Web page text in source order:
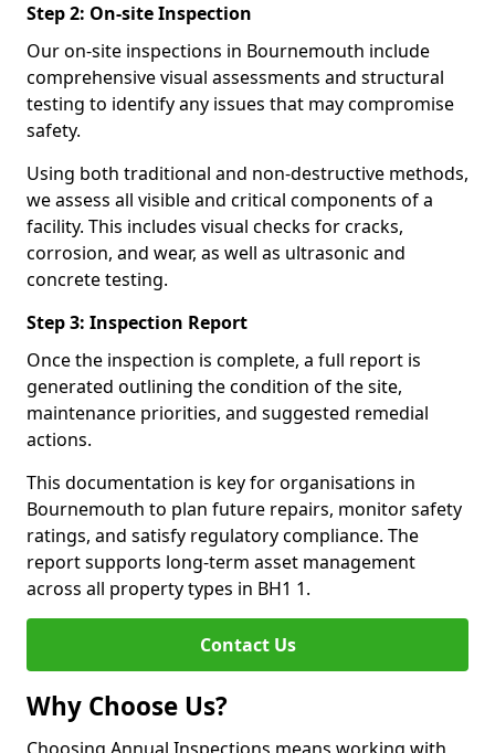
Step 2: On-site Inspection
Our on-site inspections in Bournemouth include
comprehensive visual assessments and structural
testing to identify any issues that may compromise
safety.
Using both traditional and non-destructive methods,
we assess all visible and critical components of a
facility. This includes visual checks for cracks,
corrosion, and wear, as well as ultrasonic and
concrete testing.
Step 3: Inspection Report
Once the inspection is complete, a full report is
generated outlining the condition of the site,
maintenance priorities, and suggested remedial
actions.
This documentation is key for organisations in
Bournemouth to plan future repairs, monitor safety
ratings, and satisfy regulatory compliance. The
report supports long-term asset management
across all property types in BH1 1.
Contact Us
Why Choose Us?